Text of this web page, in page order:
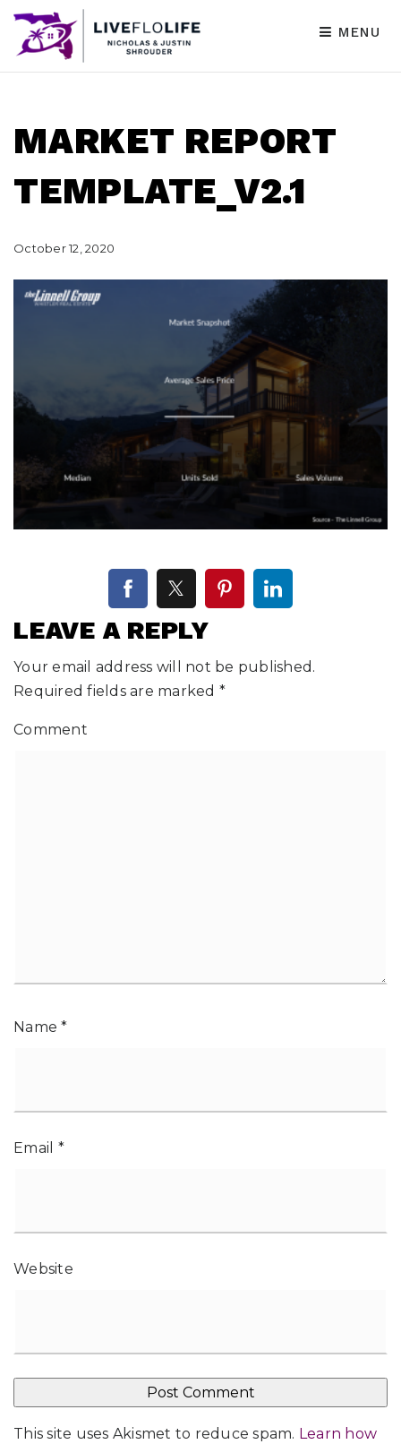
MENU
MARKET REPORT
TEMPLATE_V2.1
October 12, 2020
LEAVE A REPLY
Your email address will not be published.
Required fields are marked *
Comment
Name*
Email *
Website
This site uses Akismet to reduce spam. Learn how